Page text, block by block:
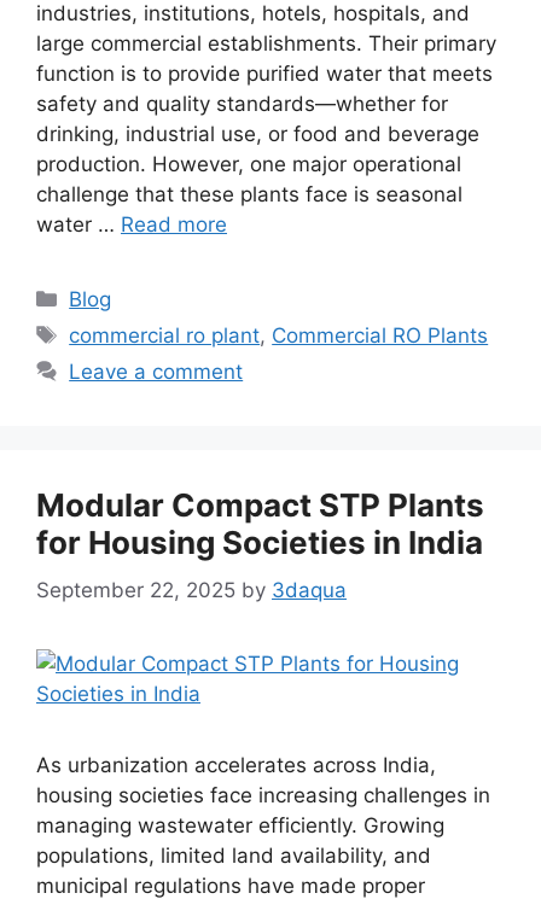
industries, institutions, hotels, hospitals, and
large commercial establishments. Their primary
function is to provide purified water that meets
safety and quality standards—whether for
drinking, industrial use, or food and beverage
production. However, one major operational
challenge that these plants face is seasonal
water … Read more
Categories
Blog
Tags
commercial ro plant, Commercial RO Plants
Leave a comment
Modular Compact STP Plants
for Housing Societies in India
September 22, 2025 by 3daqua
As urbanization accelerates across India,
housing societies face increasing challenges in
managing wastewater efficiently. Growing
populations, limited land availability, and
municipal regulations have made proper